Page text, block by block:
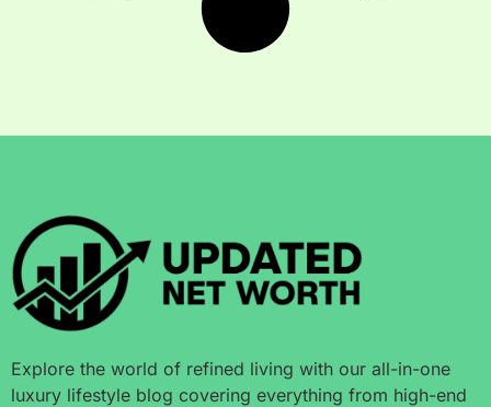
Explore the world of refined living with our all-in-one
luxury lifestyle blog covering everything from high-end